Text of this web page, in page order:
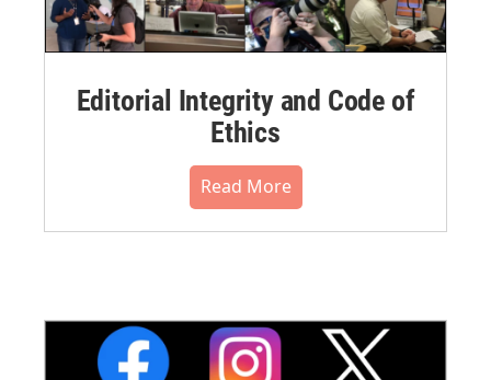
Editorial Integrity and Code of
Ethics
Read More